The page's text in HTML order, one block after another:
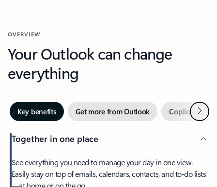
OVERVIEW
Your Outlook can change
everything
Key benefits Get more from Outlook Copilot inNext
Together in one place
See everything you need to manage your day in one view.
Easily stay on top of emails, calendars, contacts, and to-do lists